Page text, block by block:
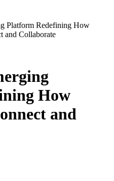
Platform Redefining How
and Collaborate
How
and